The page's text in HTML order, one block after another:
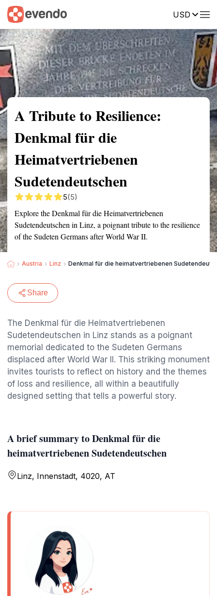
USD
Summary Map Reviews
A Tribute to Resilience:
Denkmal für die
Heimatvertriebenen
Sudetendeutschen
5(5)
Explore the Denkmal für die Heimatvertriebenen
Sudetendeutschen in Linz, a poignant tribute to the resilience
of the Sudeten Germans after World War II.
Austria Linz Denkmal für die heimatvertriebenen
Share
The Denkmal für die Heimatvertriebenen
Sudetendeutschen in Linz stands as a poignant
memorial dedicated to the Sudeten Germans
displaced after World War II. This striking monument
invites tourists to reflect on history and the themes
of loss and resilience, all within a beautifully
designed setting that tells a powerful story.
A brief summary to Denkmal für die
heimatvertriebenen Sudetendeutschen
Linz, Innenstadt, 4020, AT